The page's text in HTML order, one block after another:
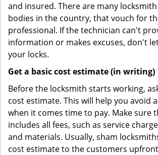
and insured. There are many
bodies in the country, that vouch for
professional. If the technician can't
information or makes excuses, don't
your locks.
Get a basic cost estimate (in writing)
Before the locksmith starts working,
cost estimate. This will help you avoid
when it comes time to pay. Make sure
includes all fees, such as service
and materials. Usually, sham
cost estimate to the customers